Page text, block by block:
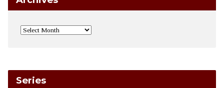
Series